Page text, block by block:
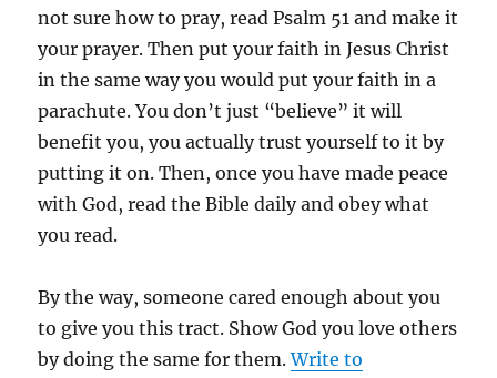
not sure how to pray, read Psalm 51 and make it
your prayer. Then put your faith in Jesus Christ
in the same way you would put your faith in a
parachute. You don’t just “believe” it will
benefit you, you actually trust yourself to it by
putting it on. Then, once you have made peace
with God, read the Bible daily and obey what
you read.
By the way, someone cared enough about you
to give you this tract. Show God you love others
by doing the same for them.Write to